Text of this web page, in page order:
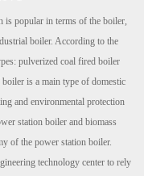
is popular in terms of the boiler,
boiler. According to the
pulverized coal fired boiler
is a main type of domestic
and environmental protection
station boiler and biomass
of the power station boiler.
technology center to rely